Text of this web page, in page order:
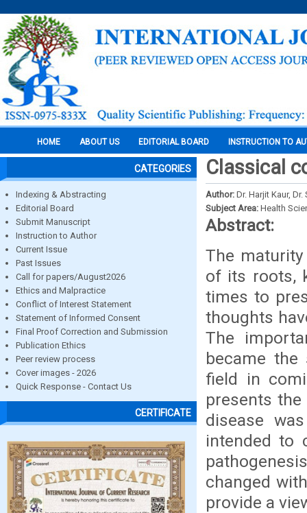
HOME ABOUT US EDITORIAL BOARD INSTRUCTION TO
CATEGORIES
Indexing & Abstracting
Editorial Board
Submit Manuscript
Instruction to Author
Current Issue
Past Issues
Call for papers/August2026
Ethics and Malpractice
Conflict of Interest Statement
Statement of Informed Consent
Final Proof Correction and Submission
Publication Ethics
Peer review process
Cover images - 2026
Quick Response - Contact Us
CERTIFICATE
Classical
Author: Dr. Harjit Kaur,
Subject Area: Health
Abstract:
The
of its roots,
times to
thoughts
The
became
field in
presents
disease
intended to
changed
provide a